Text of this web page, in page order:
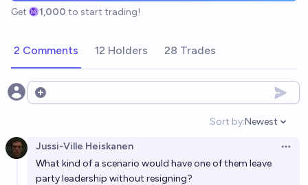
Get 1,000 to start trading!
2 Comments 12 Holders 28 Trades
Open options
Sort by:
Open
Newest
Jussi-Ville Heiskanen
What kind of a scenario would have one of them leave
party leadership without resigning?